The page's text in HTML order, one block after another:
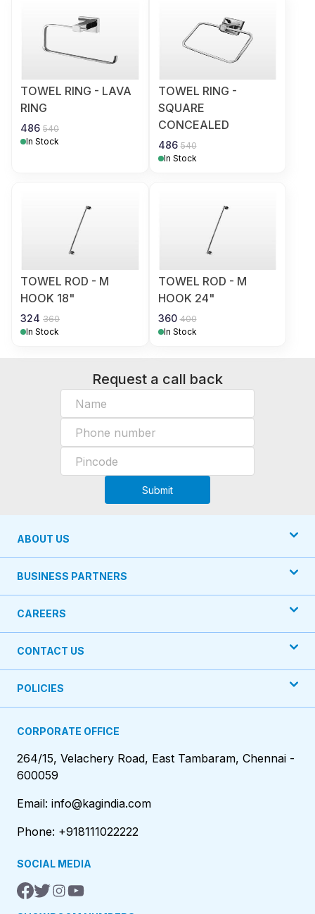
TOWEL RING - LAVA
RING
486 540
In Stock
TOWEL RING -
SQUARE
CONCEALED
486 540
In Stock
TOWEL ROD - M
HOOK 18"
324 360
In Stock
TOWEL ROD - M
HOOK 24"
360 400
In Stock
Request a call back
Submit
ABOUT US
BUSINESS PARTNERS
CAREERS
CONTACT US
POLICIES
CORPORATE OFFICE
264/15, Velachery Road, East Tambaram, Chennai -
600059
Email: info@kagindia.com
Phone: +918111022222
SOCIAL MEDIA